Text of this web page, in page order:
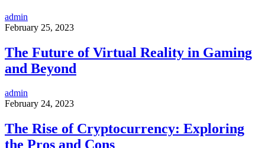
admin
February 25, 2023
The Future of Virtual Reality in Gaming
and Beyond
admin
February 24, 2023
The Rise of Cryptocurrency: Exploring
the Pros and Cons